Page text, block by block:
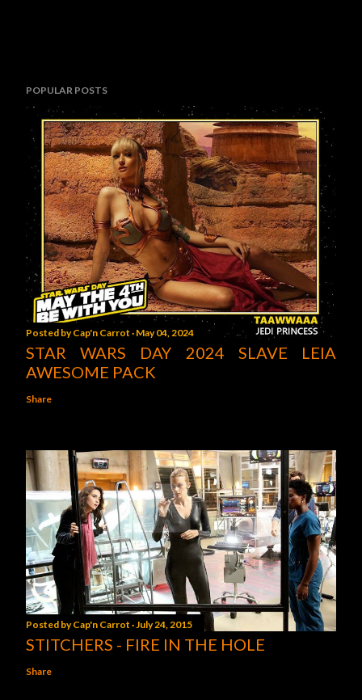
POPULAR POSTS
Posted byCap'n Carrot May 04, 2024
STAR WARS DAY 2024 SLAVE LEIA
AWESOME PACK
Share
Posted byCap'n Carrot July 24, 2015
STITCHERS - FIRE IN THE HOLE
Share